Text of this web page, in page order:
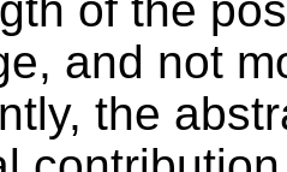
and not
the